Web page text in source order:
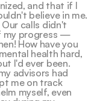
and that if I
believe in me.
calls didn't
my progress —
How have you
health hard,
I'd ever been.
advisors had
me on track
myself, even